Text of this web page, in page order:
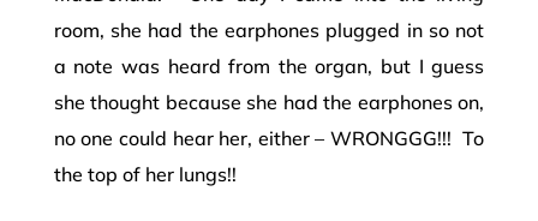
room, she had the earphones plugged in so not
a note was heard from the organ, but I guess
she thought because she had the earphones on,
no one could hear her, either – WRONGGG!!! To
the top of her lungs!!